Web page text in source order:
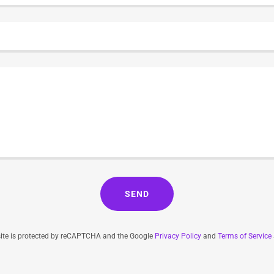
SEND
is protected by reCAPTCHA and the Google Privacy Policyand Terms of Service